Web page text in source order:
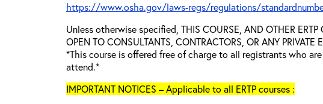
https://www.osha.gov/laws-regs/regulations/
Unless otherwise specified, THIS COURSE, AND OTHER ERTP
OPEN TO CONSULTANTS, CONTRACTORS, OR ANY PRIVATE
*This course is offered free of charge to all registrants who
attend.*
IMPORTANT NOTICES – Applicable to all ERTP courses :